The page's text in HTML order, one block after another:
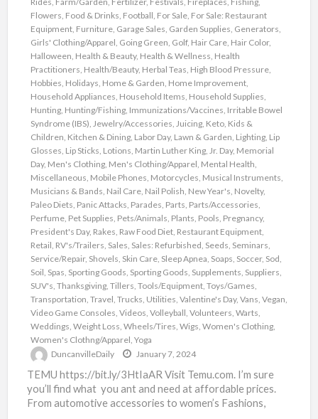
Flowers, Food & Drinks, Football, For Sale, For Sale: Restaurant
Equipment, Furniture, Garage Sales, Garden Supplies, Generators,
Girls' Clothing/Apparel, Going Green, Golf, Hair Care, Hair Color,
Halloween, Health & Beauty, Health & Wellness, Health
Practitioners, Health/Beauty, Herbal Teas, High Blood Pressure,
Hobbies, Holidays, Home & Garden, Home Improvement,
Household Appliances, Household Items, Household Supplies,
Hunting, Hunting/Fishing, Immunizations/Vaccines, Irritable Bowel
Syndrome (IBS), Jewelry/Accessories, Juicing, Keto, Kids &
Children, Kitchen & Dining, Labor Day, Lawn & Garden, Lighting, Lip
Glosses, Lip Sticks, Lotions, Martin Luther King, Jr. Day, Memorial
Day, Men's Clothing, Men's Clothing/Apparel, Mental Health,
Miscellaneous, Mobile Phones, Motorcycles, Musical Instruments,
Musicians & Bands, Nail Care, Nail Polish, New Year's, Novelty,
Paleo Diets, Panic Attacks, Parades, Parts, Parts/Accessories,
Perfume, Pet Supplies, Pets/Animals, Plants, Pools, Pregnancy,
President's Day, Rakes, Raw Food Diet, Restaurant Equipment,
Retail, RV's/Trailers, Sales, Sales: Refurbished, Seeds, Seminars,
Service/Repair, Shovels, Skin Care, Sleep Apnea, Soaps, Soccer, Sod,
Soil, Spas, Sporting Goods, Sporting Goods, Supplements, Suppliers,
SUV's, Thanksgiving, Tillers, Tools/Equipment, Toys/Games,
Transportation, Travel, Trucks, Utilities, Valentine's Day, Vans, Vegan,
Video Game Consoles, Videos, Volleyball, Volunteers, Warts,
Weddings, Weight Loss, Wheels/Tires, Wigs, Women's Clothing,
Women's Clothng/Apparel, Yoga
DuncanvilleDaily
January 7, 2024
TEMU https://bit.ly/3HtIaAR Visit Temu.com. I’m sure
you’ll find what you ant and need at affordable prices.
From automotive accessories to women’s Fashions,